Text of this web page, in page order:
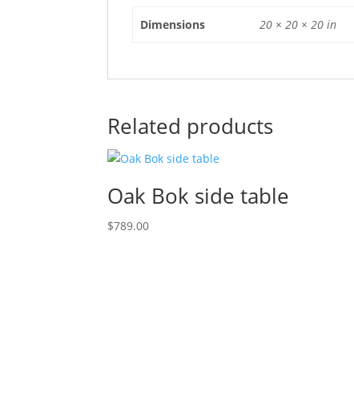
Dimensions 20 × 20 × 20 in
Related products
Oak Bok side table
$789.00